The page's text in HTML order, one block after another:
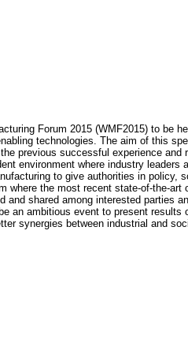
Forum 2015 (WMF2015) to be
technologies. The aim of this
previous successful experience
environment where industry
to give authorities in policy,
the most recent state-of-the-
shared among interested parties
an ambitious event to present
synergies between industrial and